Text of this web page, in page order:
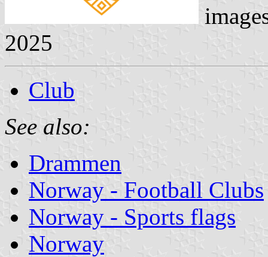
2025
Club
See also:
Drammen
Norway - Football Clubs
Norway - Sports flags
Norway